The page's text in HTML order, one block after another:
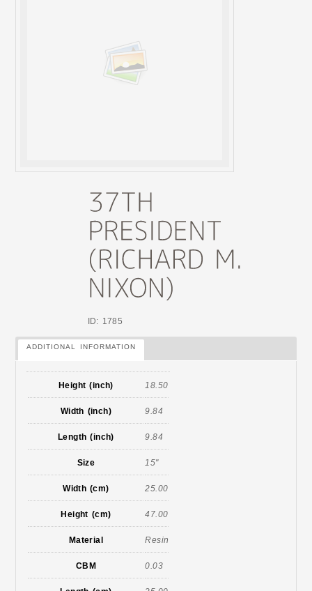
ID: 1785
ADDITIONAL INFORMATION
Height (inch) 18.50
Width (inch) 9.84
Length (inch) 9.84
Size 15"
Width (cm) 25.00
Height (cm) 47.00
Material Resin
CBM 0.03